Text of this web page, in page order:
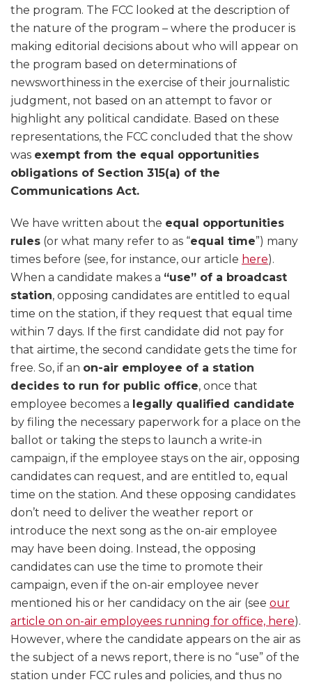
the program. The FCC looked at the description of
the nature of the program – where the producer is
making editorial decisions about who will appear on
the program based on determinations of
newsworthiness in the exercise of their journalistic
judgment, not based on an attempt to favor or
highlight any political candidate. Based on these
representations, the FCC concluded that the show
was exempt from the equal opportunities
obligations of Section 315(a) of the
Communications Act.
We have written about the equal opportunities
rules (or what many refer to as “equal time”) many
times before (see, for instance, our article here).
When a candidate makes a “use” of a broadcast
station, opposing candidates are entitled to equal
time on the station, if they request that equal time
within 7 days. If the first candidate did not pay for
that airtime, the second candidate gets the time for
free. So, if an on-air employee of a station
decides to run for public office, once that
employee becomes a legally qualified candidate
by filing the necessary paperwork for a place on the
ballot or taking the steps to launch a write-in
campaign, if the employee stays on the air, opposing
candidates can request, and are entitled to, equal
time on the station. And these opposing candidates
don’t need to deliver the weather report or
introduce the next song as the on-air employee
may have been doing. Instead, the opposing
candidates can use the time to promote their
campaign, even if the on-air employee never
mentioned his or her candidacy on the air (see our
article on on-air employees running for office, here).
However, where the candidate appears on the air as
the subject of a news report, there is no “use” of the
station under FCC rules and policies, and thus no